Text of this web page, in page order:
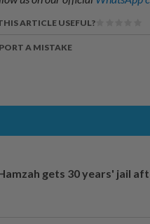
ARTICLE USEFUL?
A MISTAKE
gets 30 years' jail